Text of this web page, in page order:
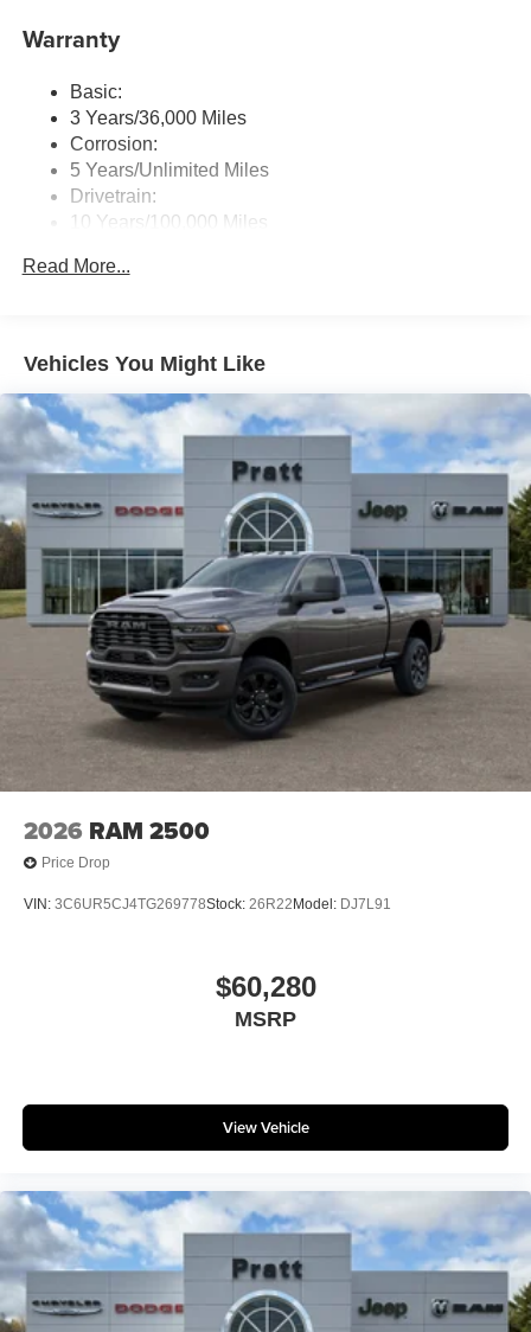
Streaming Audio
Warranty
Basic:
3 Years/36,000 Miles
Corrosion:
5 Years/Unlimited Miles
Drivetrain:
10 Years/100,000 Miles
5 Years/60,000 Miles
Read More...
Vehicles You Might Like
2026 RAM 2500
Price Drop
VIN: 3C6UR5CJ4TG269778Stock: 26R22 Model: DJ7L91
$60,280
MSRP
View Vehicle